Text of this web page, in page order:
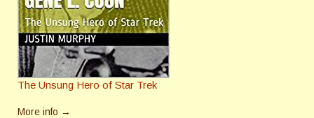
The Unsung Hero of Star Trek
More info →